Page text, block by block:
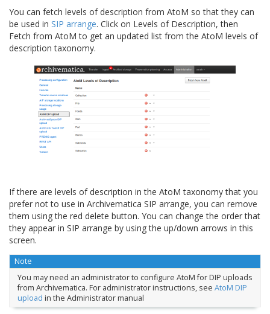
You can fetch levels of description from AtoM so that they can
be used in SIP arrange. Click on Levels of Description, then
Fetch from AtoM to get an updated list from the AtoM levels of
description taxonomy.
If there are levels of description in the AtoM taxonomy that you
prefer not to use in Archivematica SIP arrange, you can remove
them using the red delete button. You can change the order that
they appear in SIP arrange by using the up/down arrows in this
screen.
Note
You may need an administrator to configure AtoM for DIP uploads
from Archivematica. For administrator instructions, see AtoM DIP
upload in the Administrator manual